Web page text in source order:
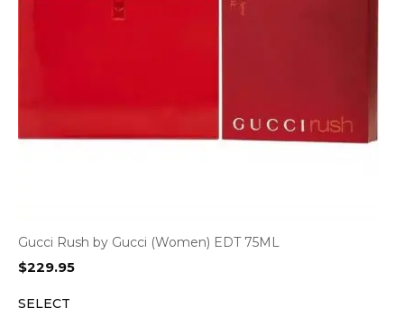
Gucci Rush by Gucci (Women) EDT 75ML
$229.95
SELECT